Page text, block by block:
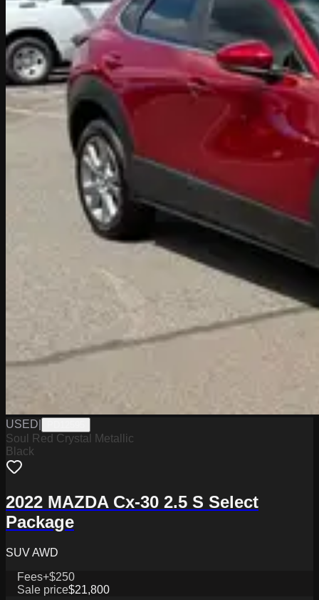
USED
Soul Red Crystal Metallic
Black
2022 MAZDA Cx-30 2.5 S Select
Package
SUV AWD
Fees+$250
Sale price$21,800